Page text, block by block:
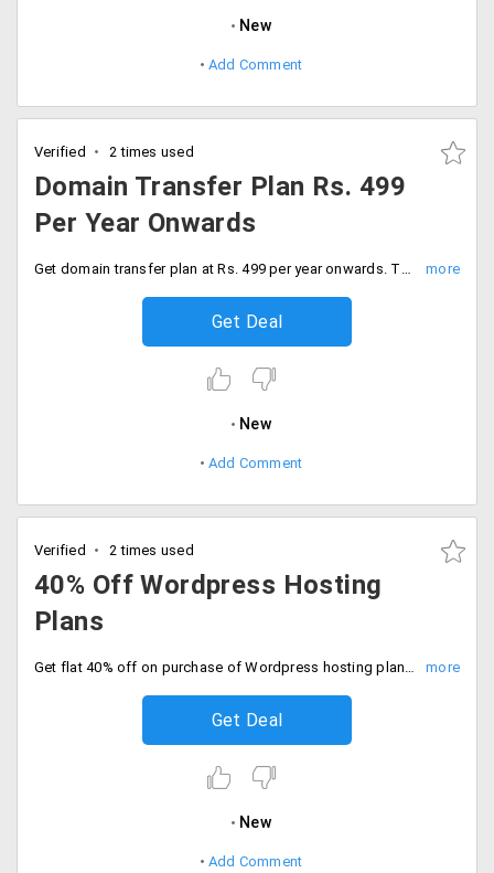
New
Add Comment
Verified 2 times used
Domain Transfer Plan Rs. 499
Per Year Onwards
Get domain transfer plan at Rs. 499 per year onwards. This domain transfer includes zero transfer fee, low or no downtime, URL forwarding, dynamic DNS, name server registration and more.
Get Deal
New
Add Comment
Verified 2 times used
40% Off Wordpress Hosting
Plans
Get flat 40% off on purchase of Wordpress hosting plans starting at just Rs. 199 per month. Select from hosting plans like Gold, Unlimited, Premium Gold, and Premium Unlimited.
Get Deal
New
Add Comment